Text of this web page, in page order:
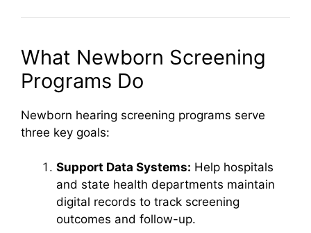
What Newborn Screening
Programs Do
Newborn hearing screening programs serve
three key goals:
Support Data Systems: Help hospitals
and state health departments maintain
digital records to track screening
outcomes and follow-up.